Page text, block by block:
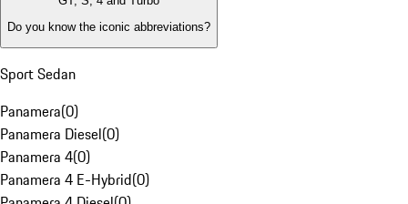
Do you know the iconic abbreviations?
Sport Sedan
Panamera(0)
Panamera Diesel(0)
Panamera 4(0)
Panamera 4 E-Hybrid(0)